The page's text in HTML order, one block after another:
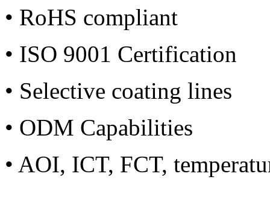
• RoHS compliant
• ISO 9001 Certification
• Selective coating lines
• ODM Capabilities
• AOI, ICT, FCT,